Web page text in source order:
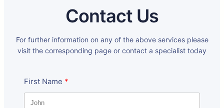
Contact Us
For further information on any of the above services please
visit the corresponding page or contact a specialist today
First Name